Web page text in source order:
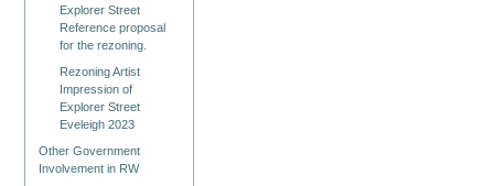
Explorer Street
Reference proposal
for the rezoning.
Rezoning Artist
Impression of
Explorer Street
Eveleigh 2023
Other Government
Involvement in RW